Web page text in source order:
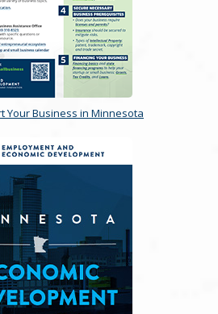
Your Business in Minnesota